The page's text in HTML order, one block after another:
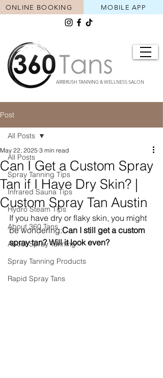
AIRBRUSH TANNING & WELLNESS SALON
MOBILE APP
ONLINE BOOKING
Post
All Posts
Spray Tanning Tips
Infrared Sauna Tips
Hydro Steam Tips
About 360 Tans
About Spray Tanning
Spray Tanning Products
Rapid Spray Tans
All Posts
Can I Get a Custom Spray
Tan if I Have Dry Skin? |
Custom Spray Tan Austin
May 22, 2025 3 min read
If you have dry or flaky skin, you might
be wondering:Can I still get a custom
spray tan? Will it look even?